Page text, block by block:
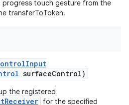
progress touch gesture from the
transferToToken.
Input
surfaceControl)
the registered
for the specified